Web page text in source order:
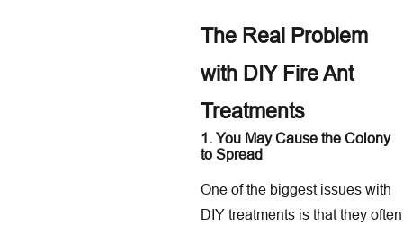
The Real Problem
with DIY Fire Ant
Treatments
1. You May Cause the Colony
to Spread
One of the biggest issues with
DIY treatments is that they often